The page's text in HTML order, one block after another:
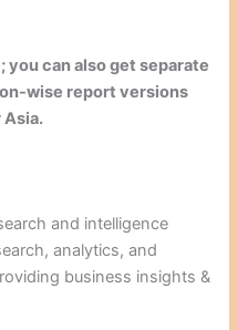
can also get separate
wise report versions
Asia.
and intelligence
analytics, and
business insights &